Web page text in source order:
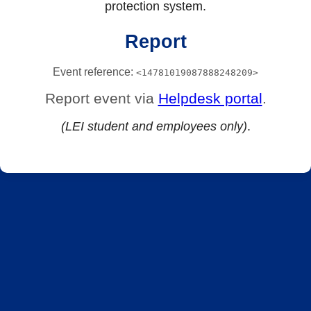
protection system.
Report
Event reference: <14781019087888248209>
Report event via Helpdesk portal.
(LEI student and employees only).